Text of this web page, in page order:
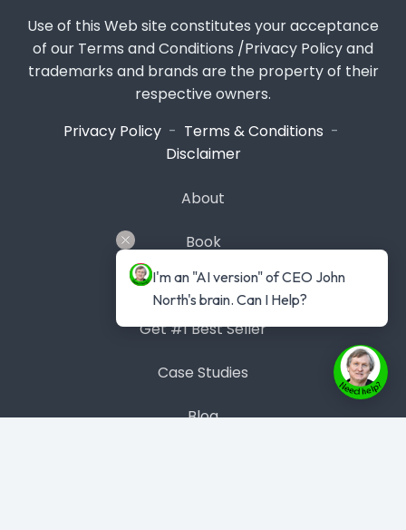
Use of this Web site constitutes your acceptance
of our Terms and Conditions /Privacy Policy and
trademarks and brands are the property of their
respective owners.
Privacy Policy - Terms & Conditions -
Disclaimer
About
Book
Masterclass
Get #1 Best Seller
Case Studies
Blog
I'm an "AI version" of CEO John
North's brain. Can I Help?